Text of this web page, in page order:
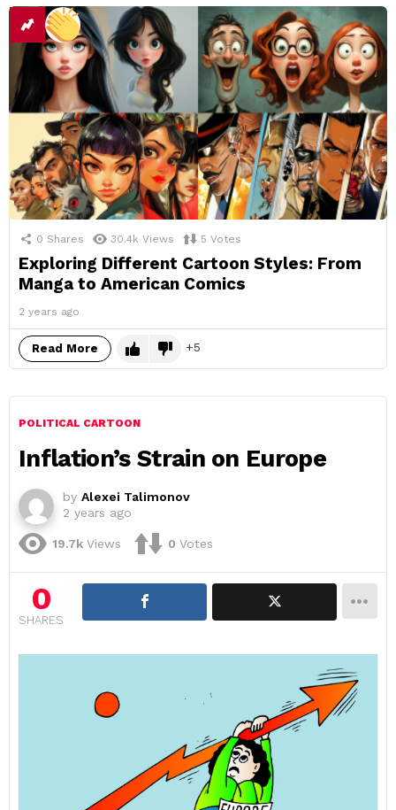
0 Shares 30.4k Views 5 Votes
Exploring Different Cartoon Styles: From
Manga to American Comics
2 years ago
Read More 5
POLITICAL CARTOON
Inflation’s Strain on Europe
by Alexei Talimonov
2 years ago
19.7k Views 0 Votes
0
SHARES